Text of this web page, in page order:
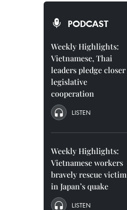
PODCAST
Weekly Highlights:
Vietnamese, Thai
leaders pledge closer
legislative
cooperation
LISTEN
Weekly Highlights:
Vietnamese workers
bravely rescue victim
in Japan’s quake
LISTEN